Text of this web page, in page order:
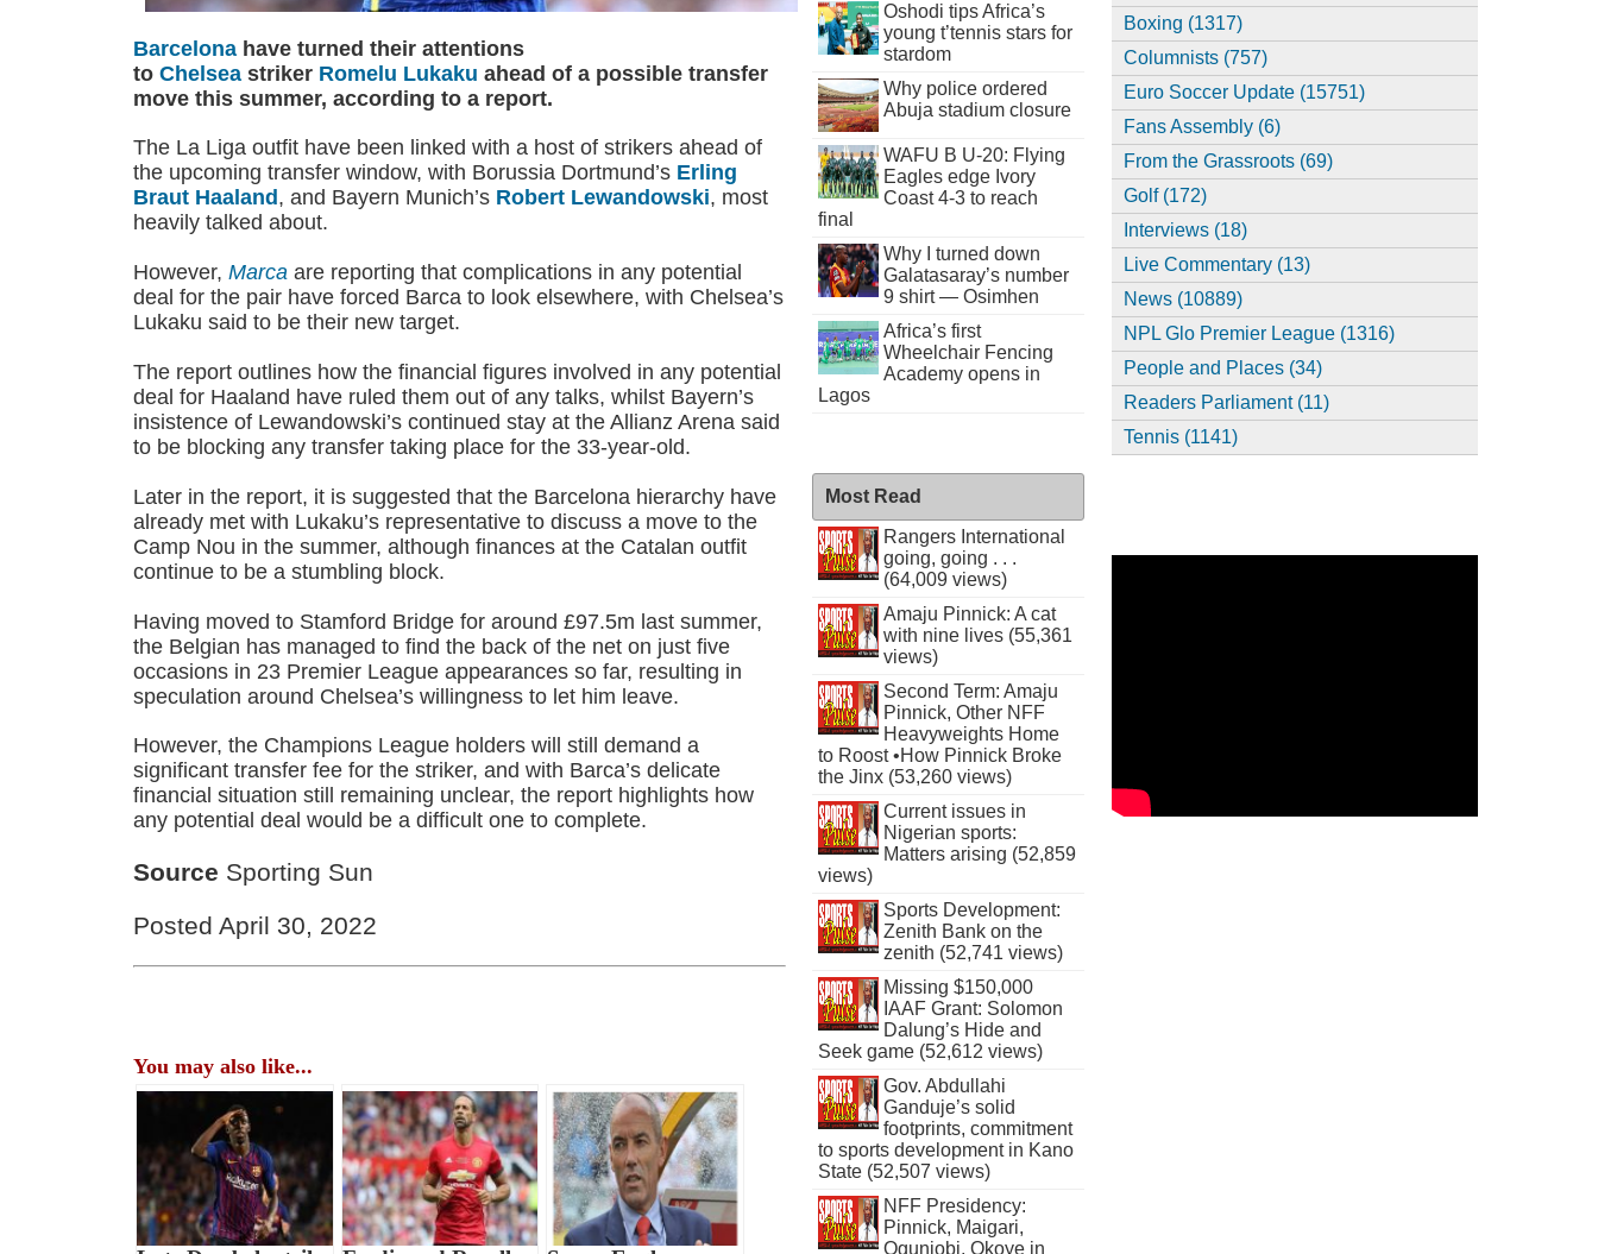
Barcelona have turned their attentions
toChelsea striker Romelu Lukaku ahead of a possible transfer
move this summer, according to a report.
The La Liga outfit have been linked with a host of strikers ahead of
the upcoming transfer window, with Borussia Dortmund’s Erling
Braut Haaland , and Bayern Munich’s Robert Lewandowski, most
heavily talked about.
However,Marca are reporting that complications in any potential
deal for the pair have forced Barca to look elsewhere, with Chelsea’s
Lukaku said to be their new target.
The report outlines how the financial figures involved in any potential
deal for Haaland have ruled them out of any talks, whilst Bayern’s
insistence of Lewandowski’s continued stay at the Allianz Arena said
to be blocking any transfer taking place for the 33-year-old.
Later in the report, it is suggested that the Barcelona hierarchy have
already met with Lukaku’s representative to discuss a move to the
Camp Nou in the summer, although finances at the Catalan outfit
continue to be a stumbling block.
Having moved to Stamford Bridge for around £97.5m last summer,
the Belgian has managed to find the back of the net on just five
occasions in 23 Premier League appearances so far, resulting in
speculation around Chelsea’s willingness to let him leave.
However, the Champions League holders will still demand a
significant transfer fee for the striker, and with Barca’s delicate
financial situation still remaining unclear, the report highlights how
any potential deal would be a difficult one to complete.
Source Sporting Sun
Posted April 30, 2022
You may also like...
Oshodi tips Africa’s
young t’tennis stars for
stardom
Why police ordered
Abuja stadium closure
WAFU B U-20: Flying
Eagles edge Ivory
Coast 4-3 to reach
final
Why I turned down
Galatasaray’s number
9 shirt — Osimhen
Africa’s first
Wheelchair Fencing
Academy opens in
Lagos
Most Read
Rangers International
going, going . . .
(64,009 views)
Amaju Pinnick: A cat
with nine lives (55,361
views)
Second Term: Amaju
Pinnick, Other NFF
Heavyweights Home
to Roost •How Pinnick Broke
the Jinx (53,260 views)
Current issues in
Nigerian sports:
Matters arising (52,859
views)
Sports Development:
Zenith Bank on the
zenith (52,741 views)
Missing $150,000
IAAF Grant: Solomon
Dalung’s Hide and
Seek game (52,612 views)
Gov. Abdullahi
Ganduje’s solid
footprints, commitment
to sports development in Kano
State (52,507 views)
NFF Presidency:
Pinnick, Maigari,
Ogunjobi, Okoye in
Boxing (1317)
Columnists (757)
Euro Soccer Update (15751)
Fans Assembly (6)
From the Grassroots (69)
Golf (172)
Interviews (18)
Live Commentary (13)
News (10889)
NPL Glo Premier League (1316)
People and Places (34)
Readers Parliament (11)
Tennis (1141)